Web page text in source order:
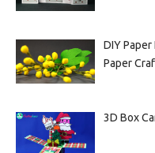
DIY
Paper
3D Box